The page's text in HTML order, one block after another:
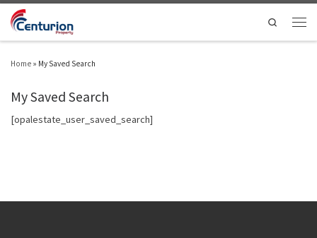
Skip to content
Search
Home » My Saved Search
My Saved Search
[opalestate_user_saved_search]